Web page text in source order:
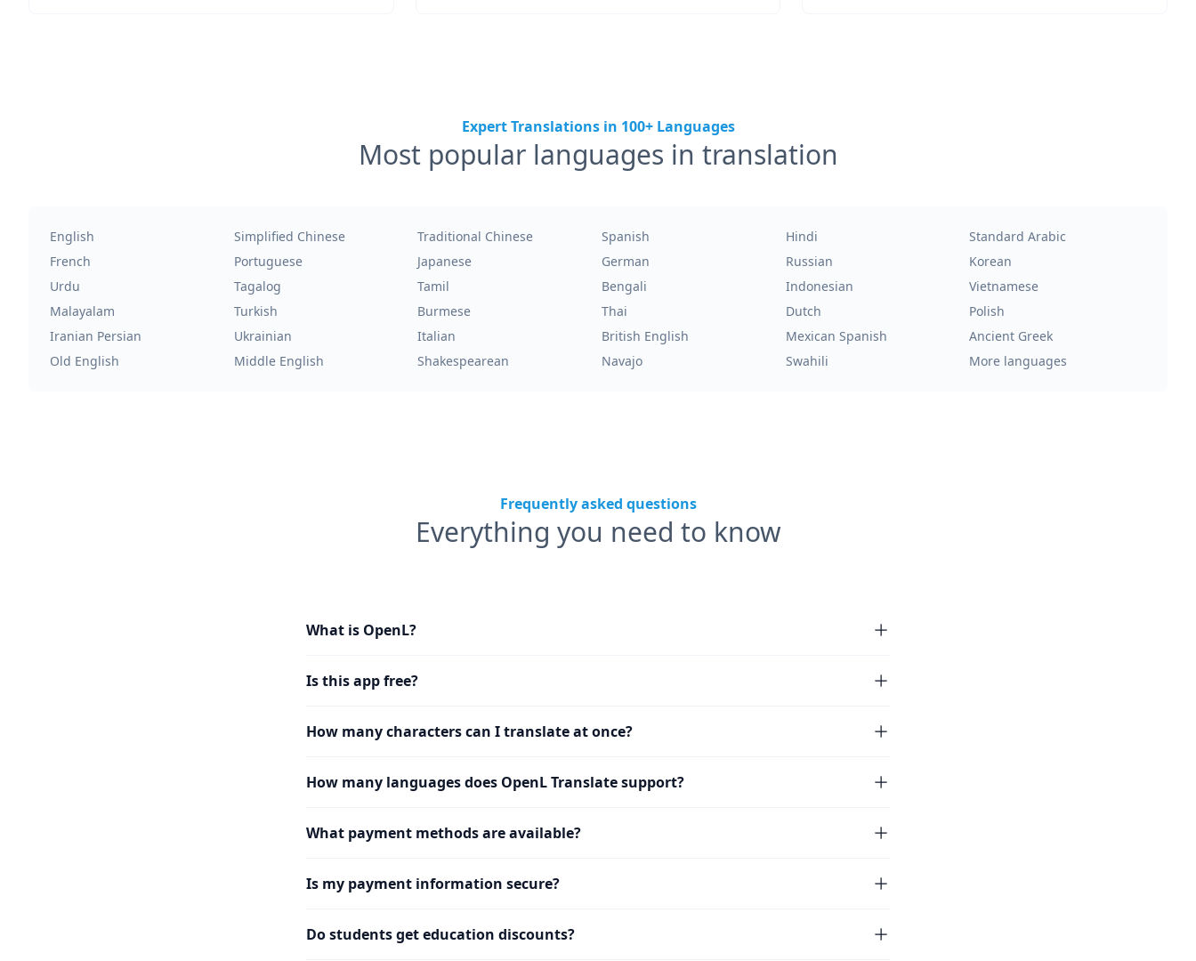
Expert Translations in 100+ Languages
Most popular languages in translation
English Simplified Chinese Traditional Chinese Spanish Hindi
Standard Arabic
French
Portuguese Japanese German Russian
Korean
Urdu
Tagalog Tamil Bengali Indonesian
Vietnamese
Malayalam
Turkish Burmese Thai Dutch
Polish
Iranian Persian
Ukrainian Italian British English Mexican Spanish
Ancient Greek
Old English
Middle English Shakespearean Navajo Swahili More languages
Frequently asked questions
Everything you need to know
What is OpenL?
Is this app free?
How many characters can I translate at once?
How many languages does OpenL Translate support?
What payment methods are available?
Is my payment information secure?
Do students get education discounts?